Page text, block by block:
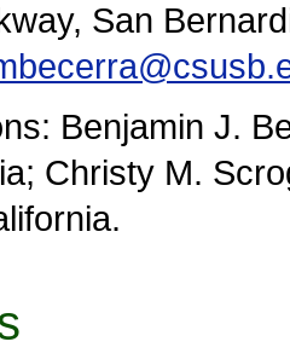
San
Benjamin J.
Christy M.